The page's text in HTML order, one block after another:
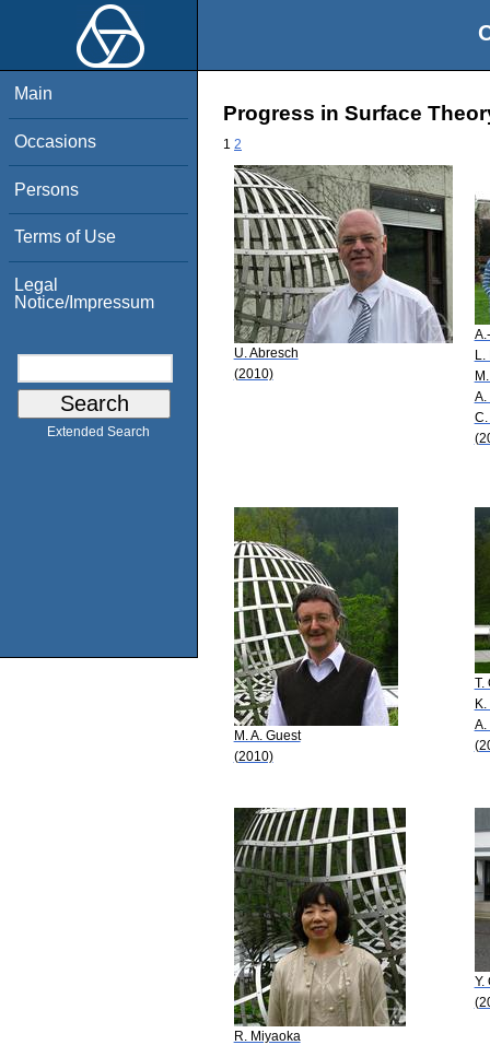
Main
Occasions
Persons
Terms of Use
Legal
Notice/Impressum
Extended Search
Progress in Surface
1 2
U. Abresch
(2010)
L.
A.
M. A. Guest
(2010)
T.
A.
R. Miyaoka
Y.